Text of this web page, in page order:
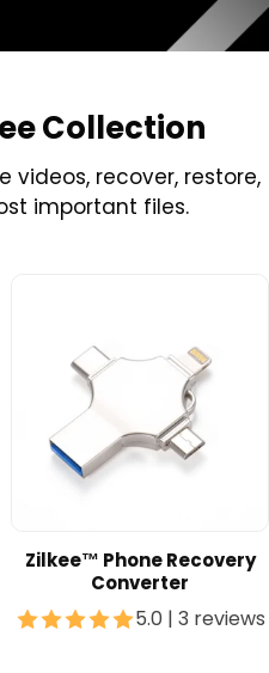
Collection
videos, recover, restore,
important files.
Zilkee™ Phone Recovery
Converter
5.0 | 3 reviews